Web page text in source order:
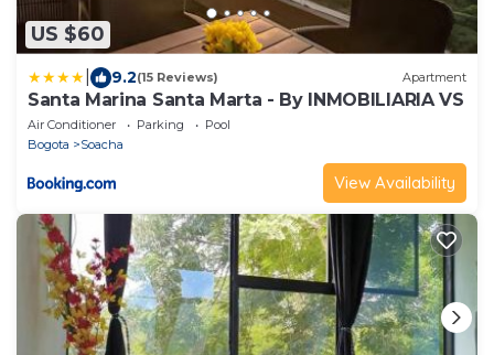
US $60
9.2(15 Reviews) Apartment
Santa Marina Santa Marta - By INMOBILIARIA VS
Air Conditioner Parking
Pool
Bogota
Soacha
View Availability